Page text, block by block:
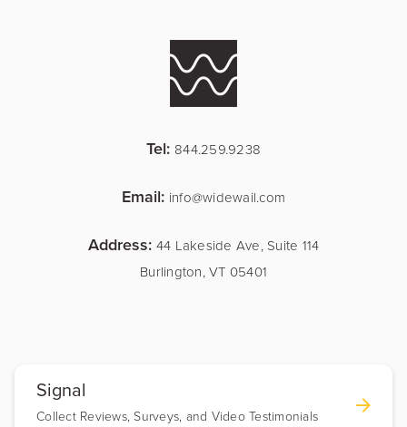
Tel: 844.259.9238
Email: info@widewail.com
Address: 44 Lakeside Ave, Suite 114
Burlington, VT 05401
Signal
Collect Reviews, Surveys, and Video Testimonials